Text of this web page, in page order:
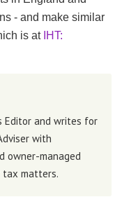
- and make similar
is at IHT:
Editor and writes for
with
owner-managed
tax matters.